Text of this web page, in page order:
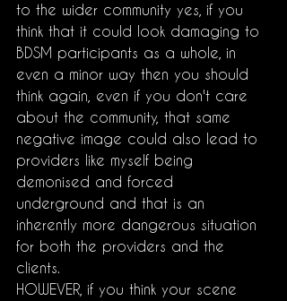
to the wider community yes, if you
think that it could look damaging to
BDSM participants as a whole, in
even a minor way then you should
think again, even if you don't care
about the community, that same
negative image could also lead to
providers like myself being
demonised and forced
underground and that is an
inherently more dangerous situation
for both the providers and the
clients.
HOWEVER, if you think your scene